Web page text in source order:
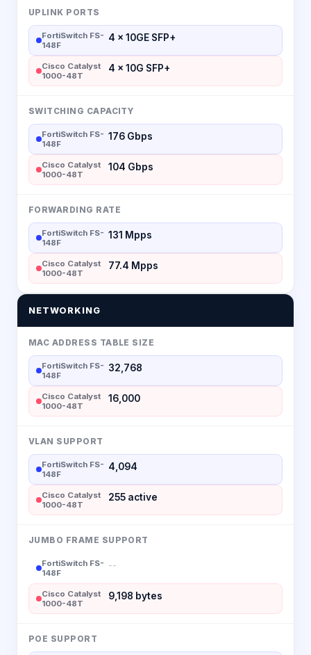
UPLINK PORTS
FortiSwitch FS-
148F
4 × 10GE SFP+
Cisco Catalyst
1000-48T
4 × 10G SFP+
SWITCHING CAPACITY
FortiSwitch FS-
148F
176 Gbps
Cisco Catalyst
1000-48T
104 Gbps
FORWARDING RATE
FortiSwitch FS-
148F
131 Mpps
Cisco Catalyst
1000-48T
77.4 Mpps
NETWORKING
MAC ADDRESS TABLE SIZE
FortiSwitch FS-
148F
32,768
Cisco Catalyst
1000-48T
16,000
VLAN SUPPORT
FortiSwitch FS-
148F
4,094
Cisco Catalyst
1000-48T
255 active
JUMBO FRAME SUPPORT
FortiSwitch FS-
148F
--
Cisco Catalyst
1000-48T
9,198 bytes
POE SUPPORT